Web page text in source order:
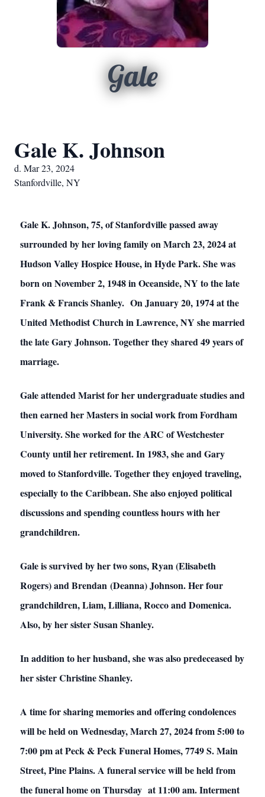
Gale
Gale K. Johnson
d. Mar 23, 2024
Stanfordville, NY
Gale K. Johnson, 75, of Stanfordville passed away
surrounded by her loving family on March 23, 2024 at
Hudson Valley Hospice House, in Hyde Park. She was
born on November 2, 1948 in Oceanside, NY to the late
Frank & Francis Shanley. On January 20, 1974 at the
United Methodist Church in Lawrence, NY she married
the late Gary Johnson. Together they shared 49 years of
marriage.
Gale attended Marist for her undergraduate studies and
then earned her Masters in social work from Fordham
University. She worked for the ARC of Westchester
County until her retirement. In 1983, she and Gary
moved to Stanfordville. Together they enjoyed traveling,
especially to the Caribbean. She also enjoyed political
discussions and spending countless hours with her
grandchildren.
Gale is survived by her two sons, Ryan (Elisabeth
Rogers) and Brendan (Deanna) Johnson. Her four
grandchildren, Liam, Lilliana, Rocco and Domenica.
Also, by her sister Susan Shanley.
In addition to her husband, she was also predeceased by
her sister Christine Shanley.
A time for sharing memories and offering condolences
will be held on Wednesday, March 27, 2024 from 5:00 to
7:00 pm at Peck & Peck Funeral Homes, 7749 S. Main
Street, Pine Plains. A funeral service will be held from
the funeral home on Thursday at 11:00 am. Interment